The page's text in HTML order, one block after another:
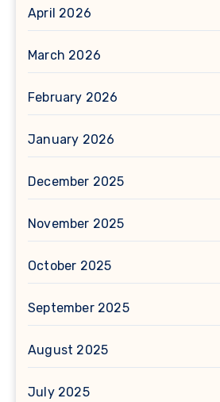
April 2026
March 2026
February 2026
January 2026
December 2025
November 2025
October 2025
September 2025
August 2025
July 2025